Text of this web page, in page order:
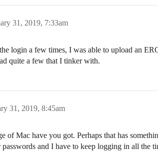
31, 2019, 7:33am
login a few times, I was able to upload an
quite a few that I tinker with.
31, 2019, 8:45am
of Mac have you got. Perhaps that has
passwords and I have to keep logging in all the